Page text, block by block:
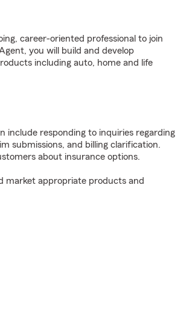
career-oriented professional to join
you will build and develop
including auto, home and life
include responding to inquiries regarding
submissions, and billing clarification.
about insurance options.
market appropriate products and